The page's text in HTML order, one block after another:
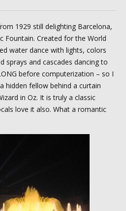
1929 still delighting Barcelona,
Fountain. Created for the World
water dance with lights, colors
sprays and cascades dancing to
before computerization – so I
hidden fellow behind a curtain
in Oz. It is truly a classic
love it also. What a romantic